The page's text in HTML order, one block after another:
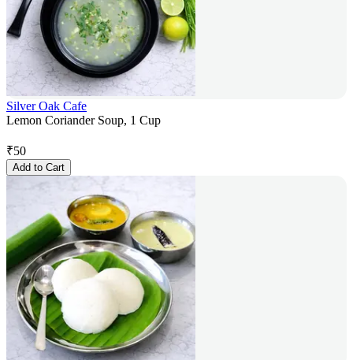
Silver Oak Cafe
Lemon Coriander Soup, 1 Cup
₹50
Add to Cart